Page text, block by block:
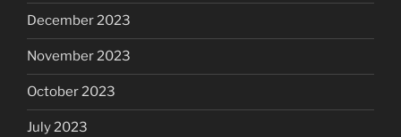
December 2023
November 2023
October 2023
July 2023